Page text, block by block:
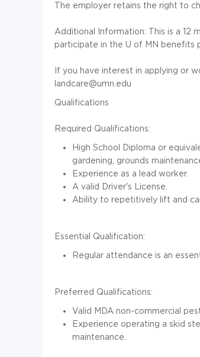
The employer retains the right to
Additional Information: This is a 12
participate in the U of MN benefits
If you have interest in applying or
landcare@umn.edu
Qualifications
Required Qualifications:
High School Diploma or
gardening, grounds
Experience as a lead worker.
A valid Driver's License.
Ability to repetitively lift and
Essential Qualification:
Regular attendance is an
Preferred Qualifications:
Valid MDA non-commercial
Experience operating a skid
maintenance.